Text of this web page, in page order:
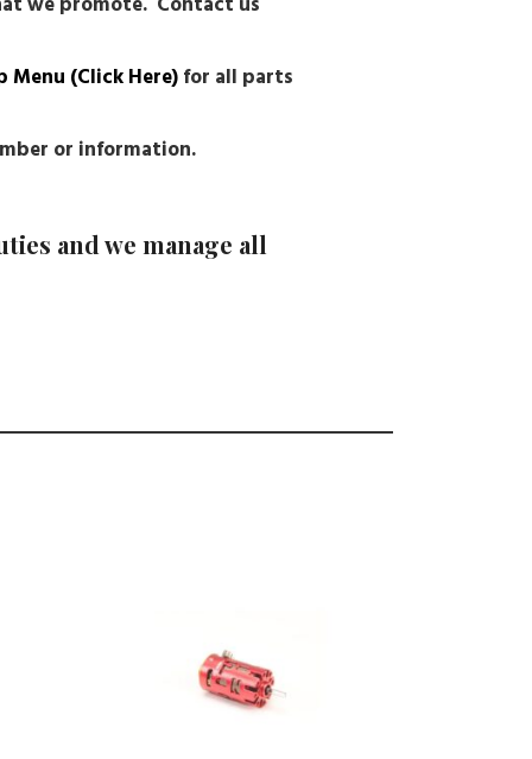
Menu (Click Here)for all parts
or information.
and we manage all